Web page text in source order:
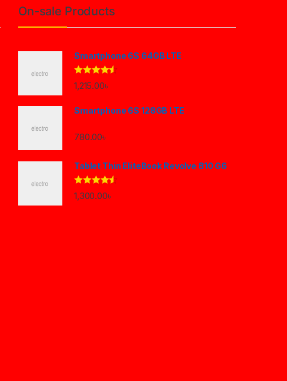
On-sale Products
Smartphone 6S 64GB LTE
Rated4.33
out of 5
1,215.00৳
Smartphone 6S 128GB LTE
780.00৳
Tablet Thin EliteBook Revolve 810 G6
Rated 4.33
out of 5
1,300.00৳